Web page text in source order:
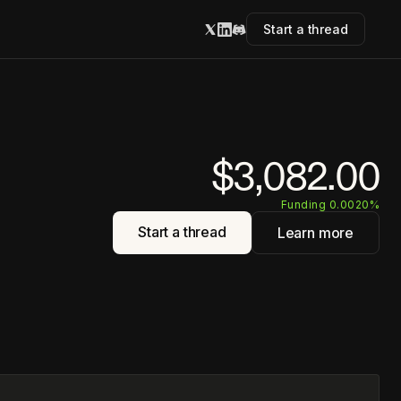
Start a thread
$3,082.00
Funding 0.0020%
Start a thread Learn more